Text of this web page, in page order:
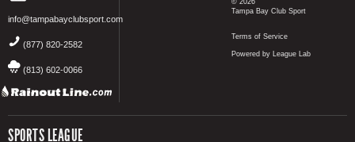
info@tampabayclubsport.com
(877) 820-2582
(813) 602-0066
SPORTS LEAGUE
© 2026
Tampa Bay Club Sport
Terms of Service
Powered by League Lab